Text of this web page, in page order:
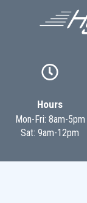

Hours
Mon-Fri: 8am-5pm
Sat: 9am-12pm